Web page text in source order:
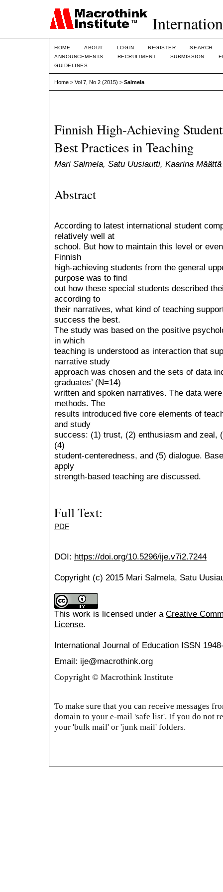
HOME ABOUT LOGIN REGISTER
SEARCH
ANNOUNCEMENTS
RECRUITMENT SUBMISSION
GUIDELINES
Home > Vol 7, No 2 (2015) > Salmela
Finnish High-Achieving
Best Practices in Teaching
Mari Salmela, Satu Uusiautti, Kaarina Määttä
Abstract
According to latest international student
relatively well at
school. But how to maintain this level or
Finnish
high-achieving students from the general
purpose was to find
out how these special students described
according to
their narratives, what kind of teaching
success the best.
The study was based on the positive
in which
teaching is understood as interaction that
narrative study
approach was chosen and the sets of data
graduates’ (N=14)
written and spoken narratives. The data
methods. The
results introduced five core elements of
and study
success: (1) trust, (2) enthusiasm and zeal,
(4)
student-centeredness, and (5) dialogue.
apply
strength-based teaching are discussed.
Full Text:
PDF
DOI: https://doi.org/10.5296/ije.v7i2.7244
Copyright (c) 2015 Mari Salmela, Satu
This work is licensed under a Creative
License.
International Journal of Education ISSN
Email: ije@macrothink.org
Copyright © Macrothink Institute
To make sure that you can receive messages
domain to your e-mail 'safe list'. If you do not
your 'bulk mail' or 'junk mail' folders.